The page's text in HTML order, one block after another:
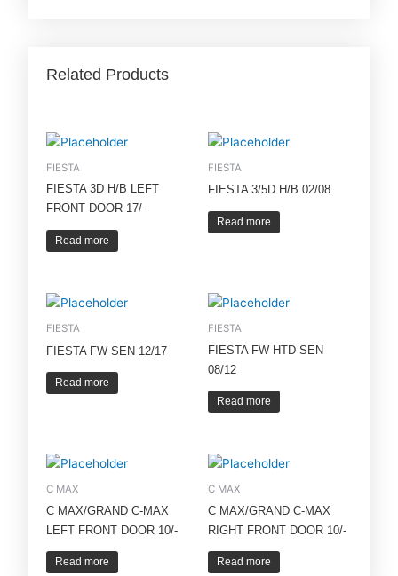
Related Products
FIESTA
FIESTA 3D H/B LEFT
FRONT DOOR 17/-
Read more
FIESTA
FIESTA 3/5D H/B 02/08
Read more
FIESTA
FIESTA FW SEN 12/17
Read more
FIESTA
FIESTA FW HTD SEN
08/12
Read more
C MAX
C MAX/GRAND C-MAX
LEFT FRONT DOOR 10/-
Read more
C MAX
C MAX/GRAND C-MAX
RIGHT FRONT DOOR 10/-
Read more